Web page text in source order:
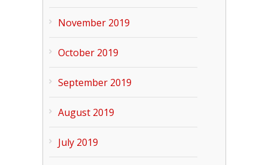
November 2019
October 2019
September 2019
August 2019
July 2019